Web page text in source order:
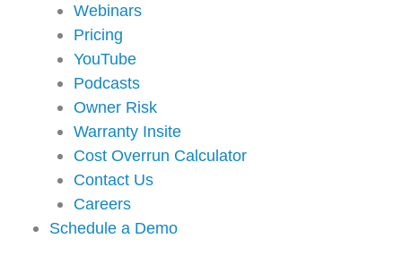
Webinars
Pricing
YouTube
Podcasts
Owner Risk
Warranty Insite
Cost Overrun Calculator
Contact Us
Careers
Schedule a Demo